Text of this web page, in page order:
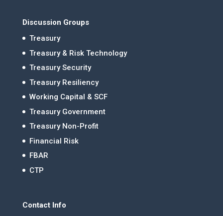
Discussion Groups
Treasury
Treasury & Risk Technology
Treasury Security
Treasury Resiliency
Working Capital & SCF
Treasury Government
Treasury Non-Profit
Financial Risk
FBAR
CTP
Contact Info